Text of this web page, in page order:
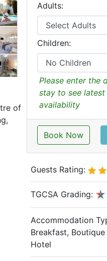
of
Adults:
Children:
Please enter the
stay to see latest
availability
Book Now
Guests Rating:
TGCSA Grading:
Accommodation
Breakfast,
Hotel